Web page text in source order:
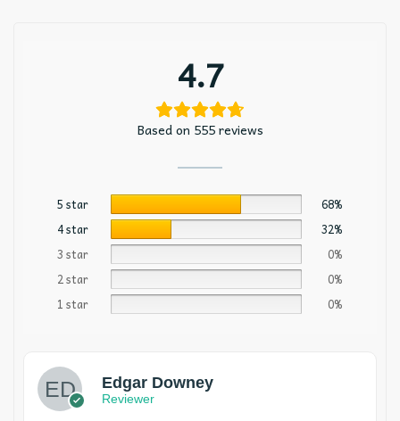
4.7
Based on 555 reviews
5 star
68%
4 star
32%
3 star
0%
2 star
0%
1 star
0%
Edgar Downey
Reviewer